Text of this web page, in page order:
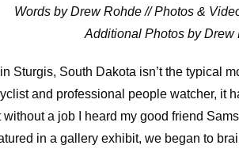
Words by Drew Rohde // Photos &
Additional Photos by Drew
Sturgis, South Dakota isn’t the typical
and professional people watcher, it
without a job I heard my good friend
in a gallery exhibit, we began to